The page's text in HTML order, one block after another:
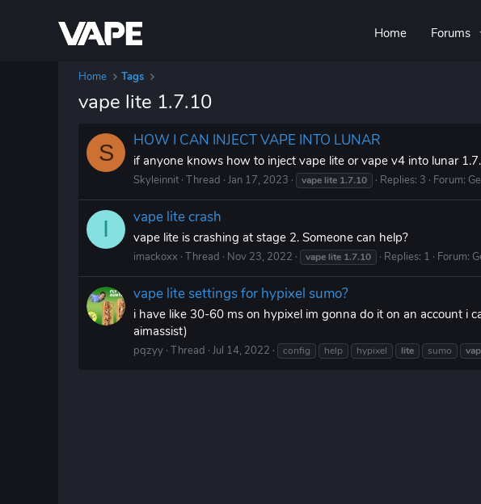
Home Forums
Home Tags
vape lite 1.7.10
S
HOW I CAN INJECT VAPE INTO LUNAR
if anyone knows how to inject vape lite or vape v4 into lunar
Skyleinnit Thread Jan 17, 2023 vape lite 1.7.10 Replies: 3 Forum:
I vape lite crash
vape lite is crashing at stage 2. Someone can help?
imackoxx Thread Nov 23, 2022 vape lite 1.7.10 Replies: 1 Forum:
vape lite settings for hypixel sumo?
i have like 30-60 ms on hypixel im gonna do it on an account i
aimassist)
pqzyy Thread Jul 14, 2022 config help hypixel lite sumo